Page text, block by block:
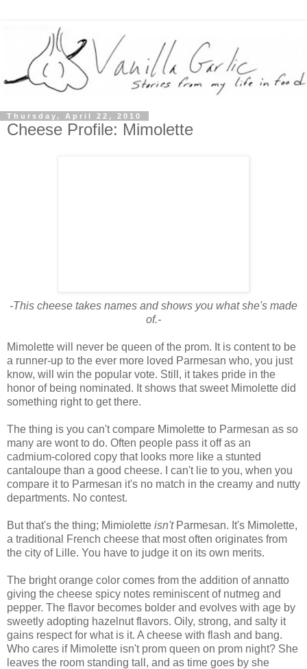
Thursday, April 22, 2010
Cheese Profile: Mimolette
-This cheese takes names and shows you what she's made
of.-
Mimolette will never be queen of the prom. It is content to be
a runner-up to the ever more loved Parmesan who, you just
know, will win the popular vote. Still, it takes pride in the
honor of being nominated. It shows that sweet Mimolette did
something right to get there.
The thing is you can't compare Mimolette to Parmesan as so
many are wont to do. Often people pass it off as an
cadmium-colored copy that looks more like a stunted
cantaloupe than a good cheese. I can't lie to you, when you
compare it to Parmesan it's no match in the creamy and nutty
departments. No contest.
But that's the thing; Mimiolette isn'tParmesan. It's Mimolette,
a traditional French cheese that most often originates from
the city of Lille. You have to judge it on its own merits.
The bright orange color comes from the addition of annatto
giving the cheese spicy notes reminiscent of nutmeg and
pepper. The flavor becomes bolder and evolves with age by
sweetly adopting hazelnut flavors. Oily, strong, and salty it
gains respect for what is it. A cheese with flash and bang.
Who cares if Mimolette isn't prom queen on prom night? She
leaves the room standing tall, and as time goes by she